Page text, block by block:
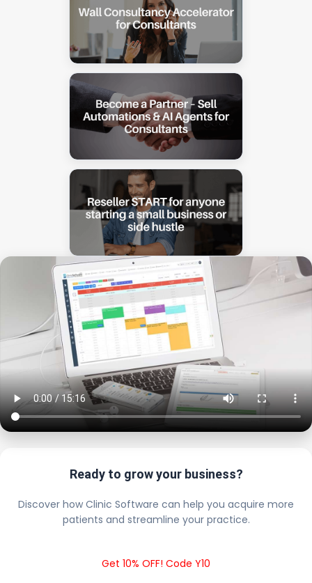
Ready to grow your business?
Discover how Clinic Software can help you acquire more
patients and streamline your practice.
Get 10% OFF! Code Y10